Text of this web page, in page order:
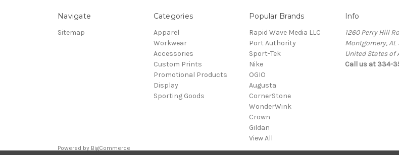
Navigate
Sitemap
Categories
Apparel
Workwear
Accessories
Custom Prints
Promotional Products
Display
Sporting Goods
Popular Brands
Rapid Wave Media LLC
Port Authority
Sport-Tek
Nike
OGIO
Augusta
CornerStone
WonderWink
Crown
Gildan
View All
Info
1260 Perry Hill
Montgomery, AL
United States of
Call us at 334-
Powered by BigCommerce